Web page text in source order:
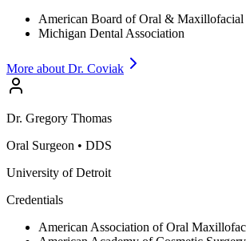
American Board of Oral & Maxillofacial
Michigan Dental Association
More about Dr. Coviak
Dr. Gregory Thomas
Oral Surgeon • DDS
University of Detroit
Credentials
American Association of Oral